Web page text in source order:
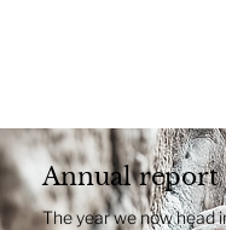
Annual report
The year we now head